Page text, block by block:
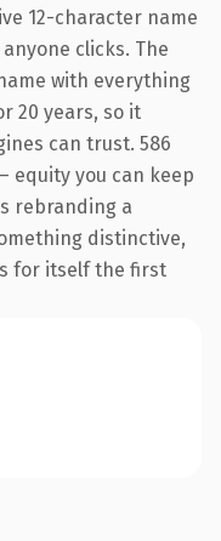
12-character name
clicks. The
with everything
20 years, so it
can trust. 586
equity you can keep
rebranding a
distinctive,
for itself the first